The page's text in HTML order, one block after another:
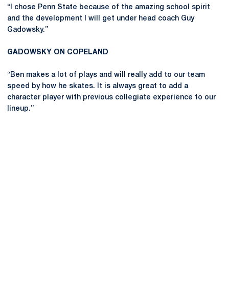
“I chose Penn State because of the amazing school spirit
and the development I will get under head coach Guy
Gadowsky.”
GADOWSKY ON COPELAND
“Ben makes a lot of plays and will really add to our team
speed by how he skates. It is always great to add a
character player with previous collegiate experience to our
lineup.”